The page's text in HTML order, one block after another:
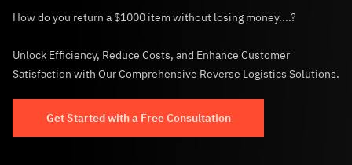
How do you return a $1000 item without losing money....?
Unlock Efficiency, Reduce Costs, and Enhance Customer
Satisfaction with Our Comprehensive Reverse Logistics Solutions.
Get Started with a Free Consultation